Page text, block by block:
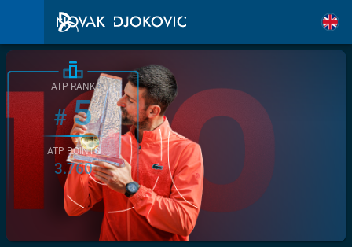
ATP RANK
#5
ATP POINTS
3.760